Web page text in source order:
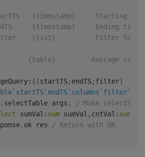
{timestamp}     Starting
{timestamp}     Ending
filter    {list}          Filter to
{table}         Average count
: { [startTS; endTS; filter]
`startTS`endTS`columns `filter
. selectTable args ;
/ Make
sumVal : sum sumVal , cntVal : sum
. ok res
/ Return with OK